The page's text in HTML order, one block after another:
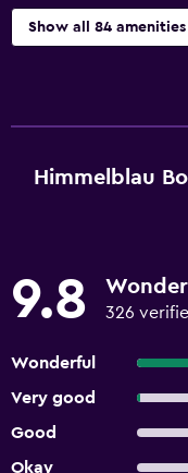
Show all 84 amenities
Himmelblau
9.8 326
Wonderful
Very good
Good
Okay